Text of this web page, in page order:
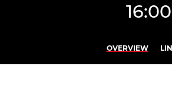
16:00
OVERVIEW